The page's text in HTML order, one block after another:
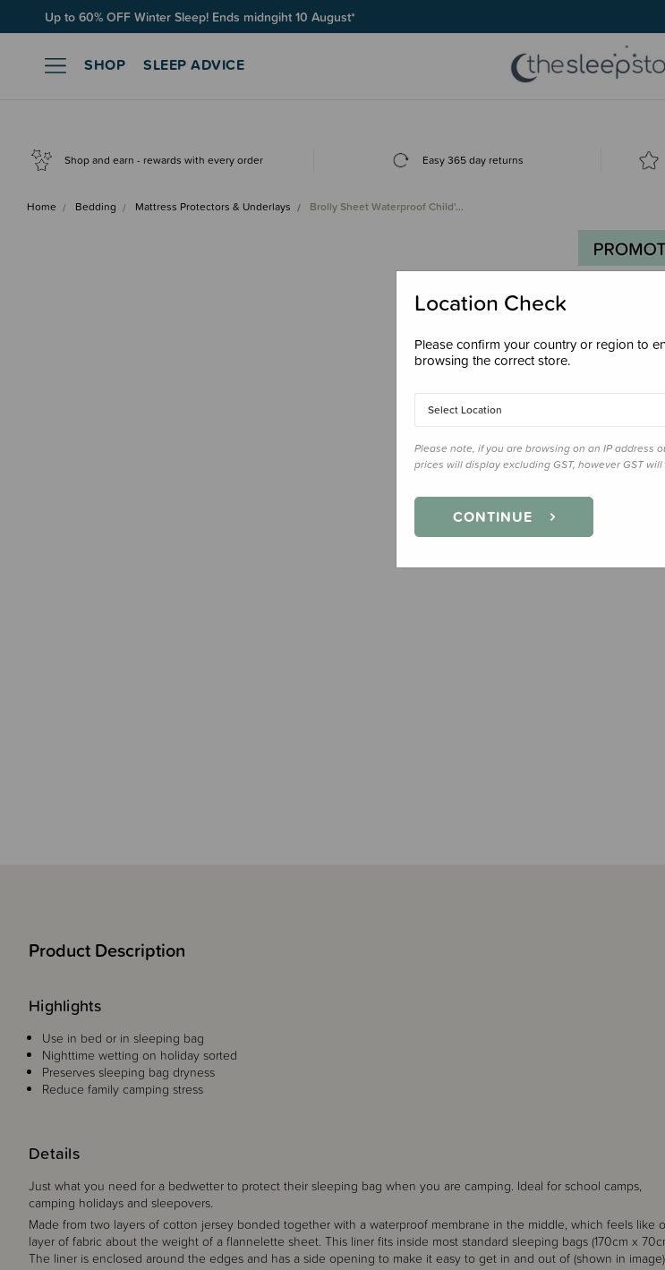
Free Shipping on orders over $100*
SHOP SLEEP ADVICE
Shop and earn - rewards with every order Easy 365 day returns
Home Bedding Mattress Protectors & Underlays Brolly Sheet Waterproof Child'…
Product Description
Details
Just what you need for a bedwetter to protect their sleeping bag when you are camping. Ideal for school camps,
camping holidays and sleepovers.
Made from two layers of cotton jersey bonded together with a waterproof membrane in the middle, which feels like
layer of fabric about the weight of a flannelette sheet. This liner fits inside most standard sleeping bags (170cm x
The liner is enclosed around the edges and has a side opening to make it easy to get in and out of (shown in
Highlights
Use in bed or in sleeping bag
Nighttime wetting on holiday sorted
Preserves sleeping bag dryness
Reduce family camping stress
Location Check
Please confirm your country or region to
browsing the correct store.
Select Location
Please note, if you are browsing on an IP address
prices will display excluding GST, however GST
CONTINUE